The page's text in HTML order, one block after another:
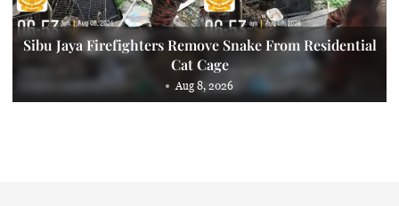
Sibu Jaya Firefighters Remove Snake From Residential
Cat Cage
Aug 8, 2026